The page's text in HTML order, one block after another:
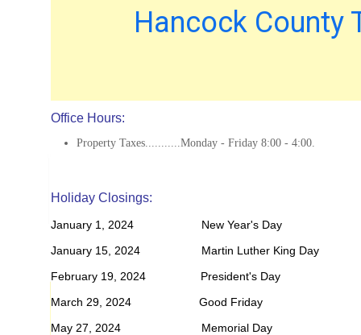
Hancock County
Office Hours:
Property Taxes...........Monday - Friday 8:00 - 4:00.
Holiday Closings:
January 1, 2024 New Year's Day
January 15, 2024 Martin Luther King Day
February 19, 2024 President's Day
March 29, 2024 Good Friday
May 27, 2024 Memorial Day